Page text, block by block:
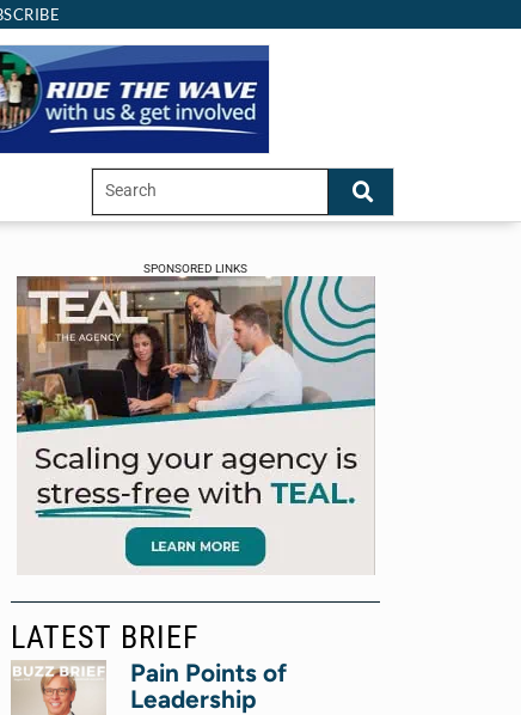
SPONSORED LINKS
LATEST BRIEF
Pain Points of
Leadership